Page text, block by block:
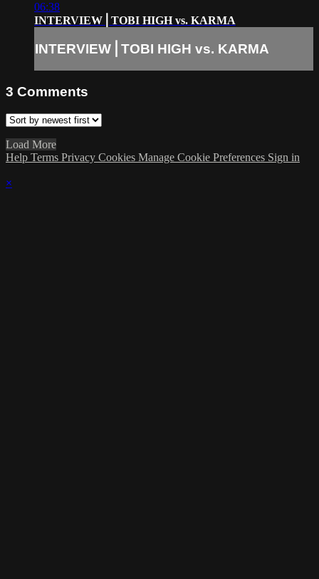
06:38
INTERVIEW⎪TOBI HIGH vs. KARMA
INTERVIEW⎪TOBI HIGH vs. KARMA
3 Comments
Load More
Help Terms Privacy Cookies Manage Cookie Preferences Sign in
×